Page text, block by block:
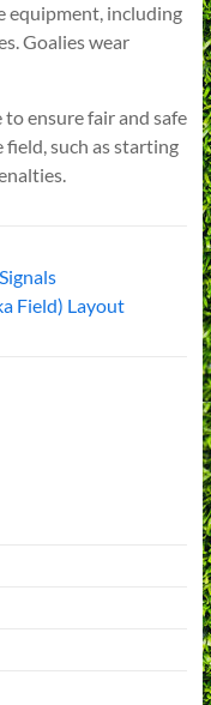
equipment, including
Goalies wear
ensure fair and safe
field, such as starting
Field) Layout